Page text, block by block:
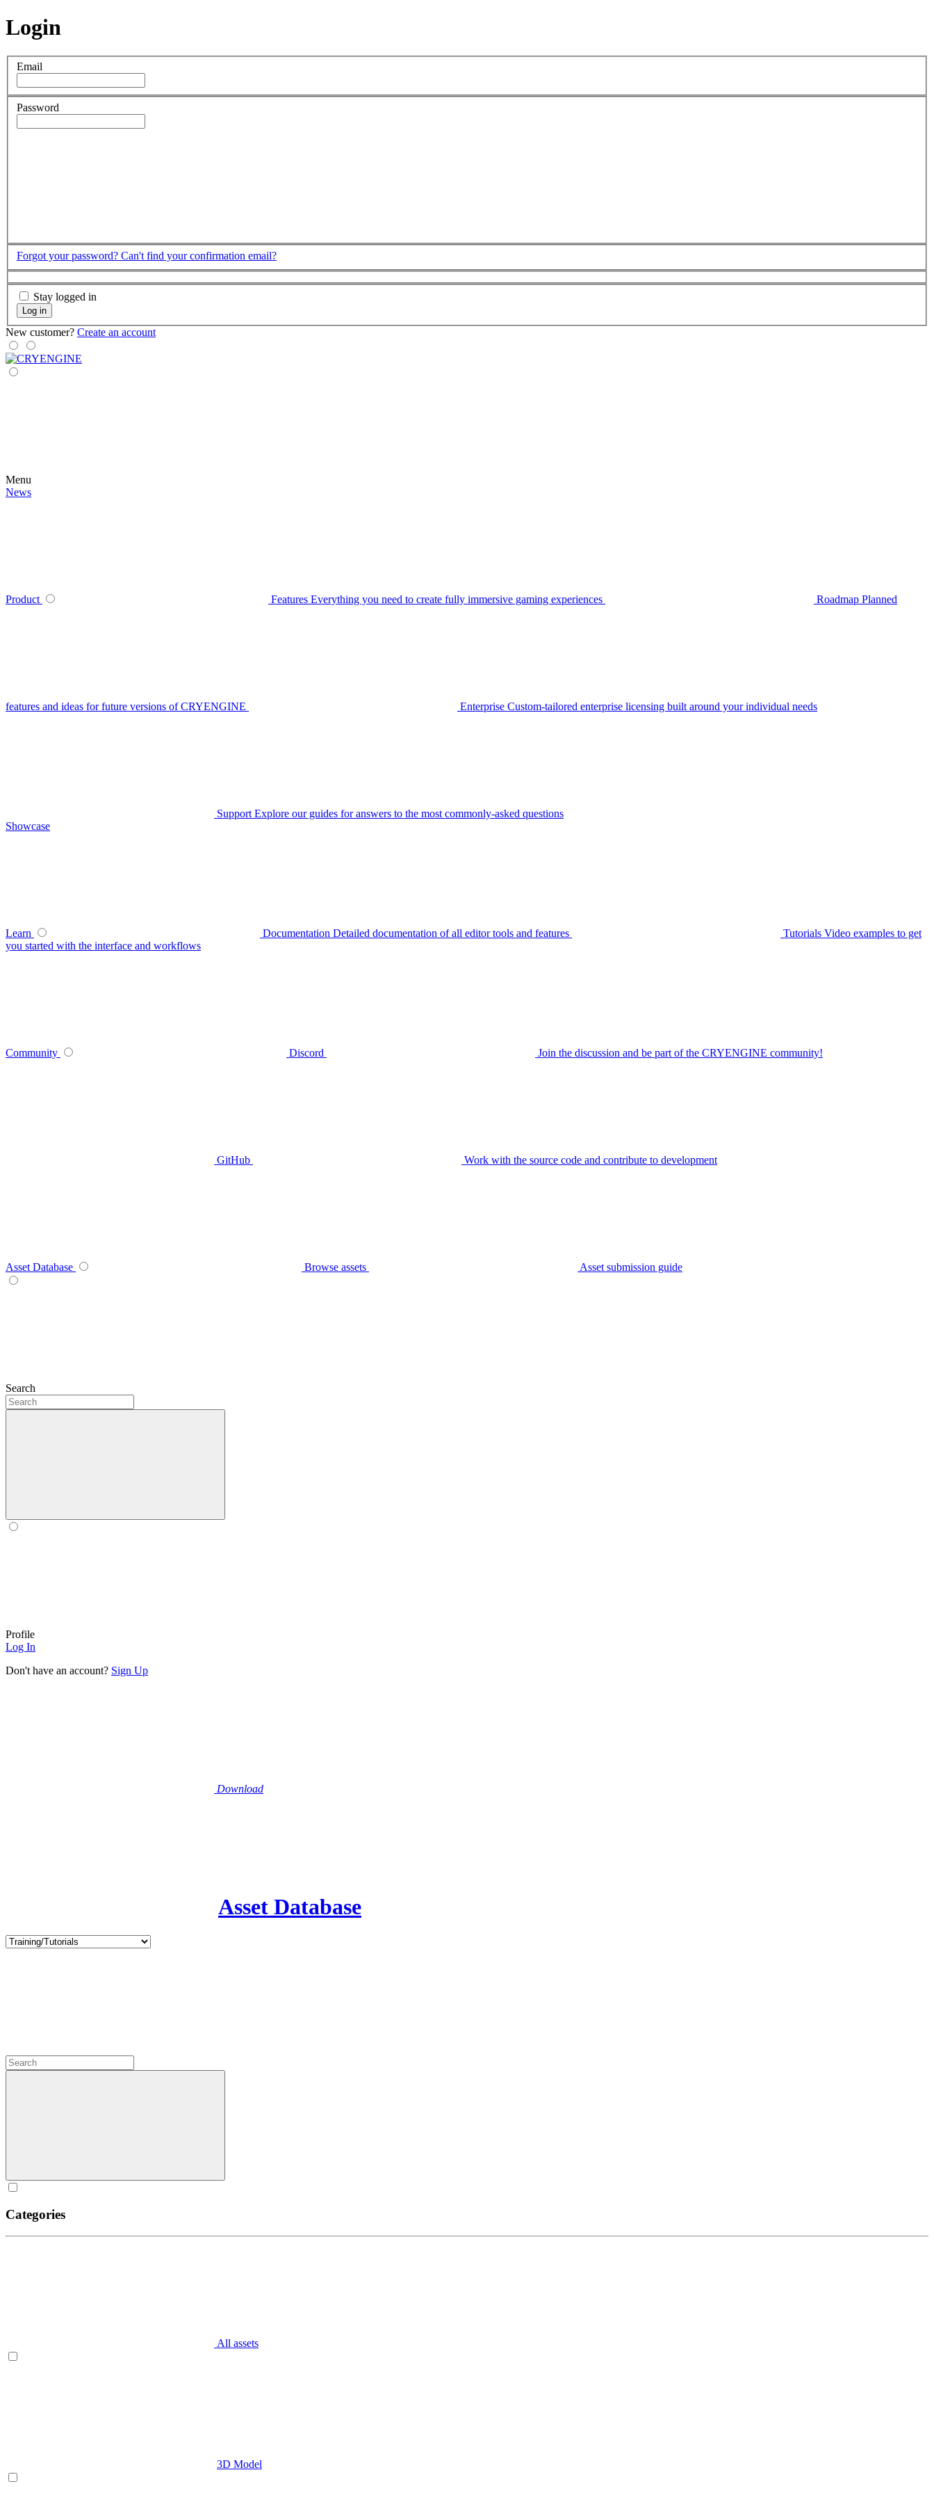
Login
Email
Password
Forgot your password? Can't find your confirmation email?
Stay logged in
Log in
New customer? Create an account
Menu
News
Product Features Everything you need to create fully immersive gaming experiences Roadmap Planned
features and ideas for future versions of CRYENGINE Enterprise Custom-tailored enterprise licensing built around your individual needs
Support Explore our guides for answers to the most commonly-asked questions
Showcase
Learn Documentation Detailed documentation of all editor tools and features Tutorials Video examples to get
you started with the interface and workflows
Community Discord Join the discussion and be part of the CRYENGINE community!
GitHub Work with the source code and contribute to development
Asset Database Browse assets Asset submission guide
Search
Profile
Log In
Don't have an account? Sign Up
Download
Asset Database
Categories
All assets
3D Model